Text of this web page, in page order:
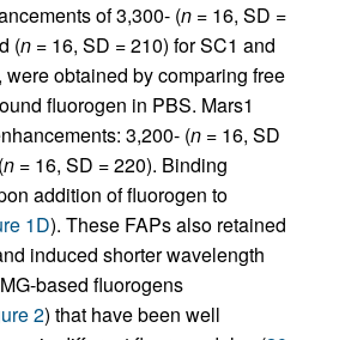
of 3,300- (n = 16, SD =
(n = 16, SD = 210) for SC1 and
obtained by comparing free
fluorogen in PBS. Mars1
3,200- (n = 16, SD
n = 16, SD = 220). Binding
addition of fluorogen to
1D). These FAPs also retained
induced shorter wavelength
based fluorogens
2) that have been well